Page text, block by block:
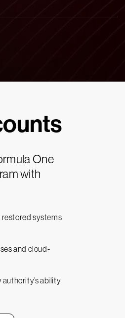
One
with
restored systems
and cloud-
authority’s ability